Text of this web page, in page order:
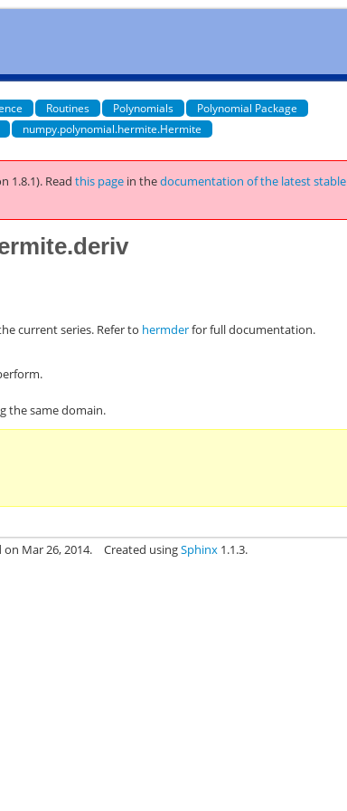
Routines Polynomials
Polynomial Package
numpy.polynomial.hermite.Hermite
1.8.1). Readthis page in thedocumentation of the latest stable
current series. Refer to hermderfor full documentation.
the same domain.
Mar 26, 2014. Created usingSphinx 1.1.3.